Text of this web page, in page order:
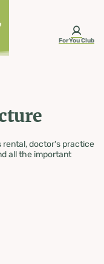
ForYou Club
rental, doctor's practice
all the important